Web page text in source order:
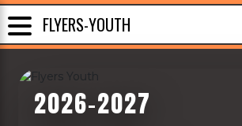
FLYERS-YOUTH
2026-2027